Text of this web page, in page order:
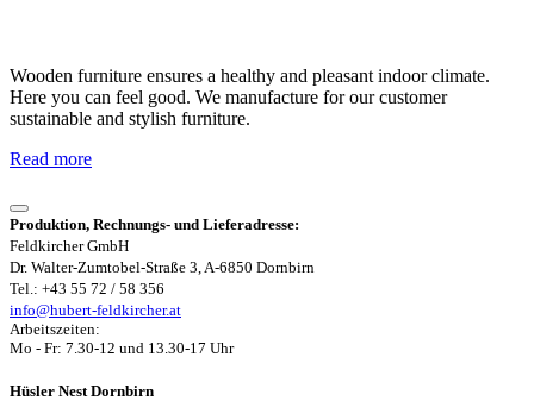
Wooden furniture ensures a healthy and pleasant indoor climate.
Here you can feel good. We manufacture for our customer
sustainable and stylish furniture.
Read more
Produktion, Rechnungs- und Lieferadresse:
Feldkircher GmbH
Dr. Walter-Zumtobel-Straße 3, A-6850 Dornbirn
Tel.: +43 55 72 / 58 356
info@hubert-feldkircher.at
Arbeitszeiten:
Mo - Fr: 7.30-12 und 13.30-17 Uhr
Hüsler Nest Dornbirn